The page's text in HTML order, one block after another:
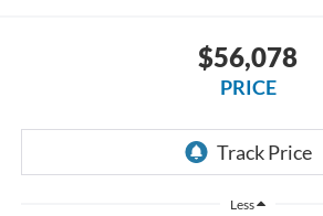
$56,078
PRICE
Less